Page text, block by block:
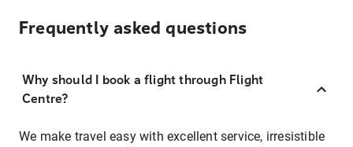
Frequently asked questions
Why should I book a flight through Flight
Centre?
We make travel easy with excellent service, irresistible